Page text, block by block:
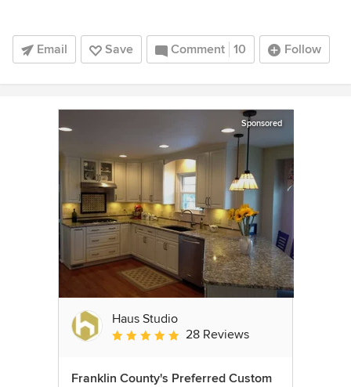
Email Save Comment 10 Follow
Sponsored
Haus Studio
Average rating: 4.8 out of 5 stars
28 Reviews
Franklin County's Preferred Custom